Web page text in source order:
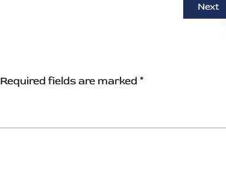
Next
Required fields are marked *